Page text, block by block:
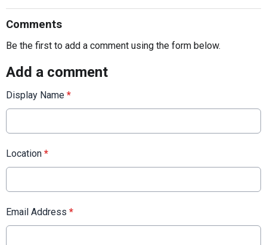
Comments
Be the first to add a comment using the form below.
Add a comment
Display Name *
Location *
Email Address *